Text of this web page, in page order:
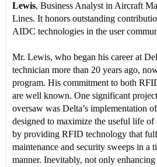
Lewis, Business Analyst in Aircraft
Lines. It honors outstanding
AIDC technologies in the user
Mr. Lewis, who began his career at
technician more than 20 years ago,
program. His commitment to both
are well known. One significant
oversaw was Delta’s implementation
designed to maximize the useful life of
by providing RFID technology that
maintenance and security sweeps in a
manner. Inevitably, not only